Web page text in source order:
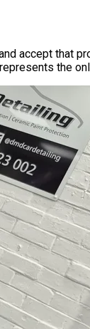
accept that
the